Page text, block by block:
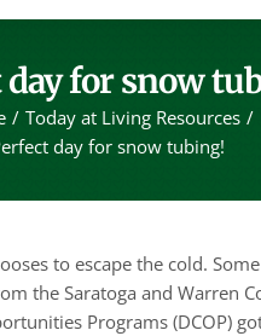
day for snow
Today at Living Resources
day for snow tubing!
to escape the cold.
the Saratoga and Warren
Programs (DCOP)